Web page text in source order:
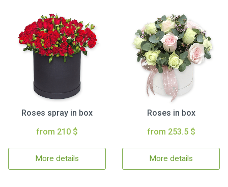
Roses spray in box
from 210 $
More details
Roses in box
from 253.5 $
More details